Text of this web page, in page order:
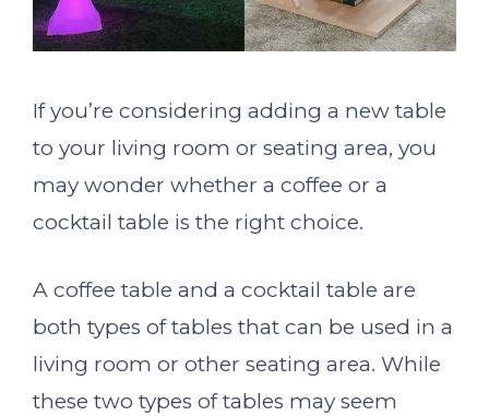
If you’re considering adding a new table
to your living room or seating area, you
may wonder whether a coffee or a
cocktail table is the right choice.
A coffee table and a cocktail table are
both types of tables that can be used in a
living room or other seating area. While
these two types of tables may seem